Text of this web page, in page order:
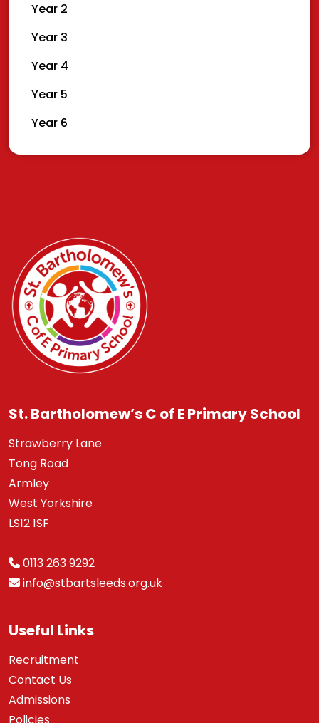
Year 2
Year 3
Year 4
Year 5
Year 6
St. Bartholomew’s C of E Primary School
Strawberry Lane
Tong Road
Armley
West Yorkshire
LS12 1SF
0113 263 9292
info@stbartsleeds.org.uk
Useful Links
Recruitment
Contact Us
Admissions